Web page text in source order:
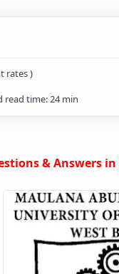
rates )
& Answers in